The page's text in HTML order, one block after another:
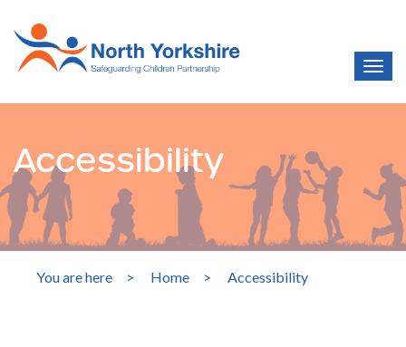
Accessibility
You are here > Home > Accessibility